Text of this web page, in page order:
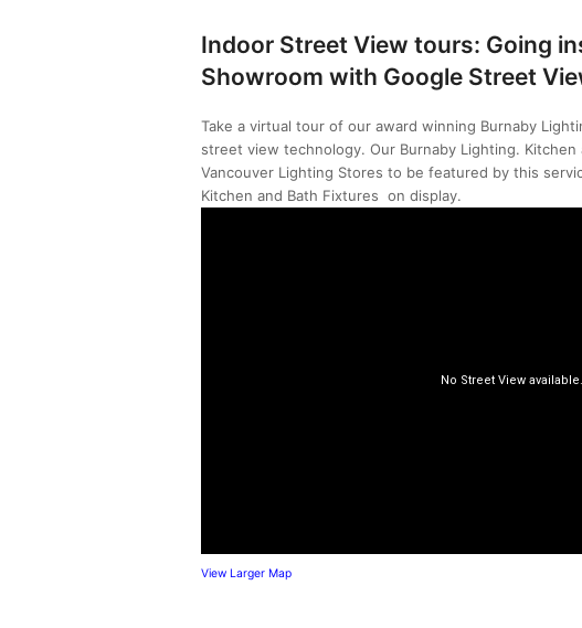
Indoor Street View tours: Going
Showroom with Google Street
Take a virtual tour of our award winning Burnaby
street view technology. Our Burnaby Lighting.
Vancouver Lighting Stores to be featured by this
Kitchen and Bath Fixtures on display.
View Larger Map